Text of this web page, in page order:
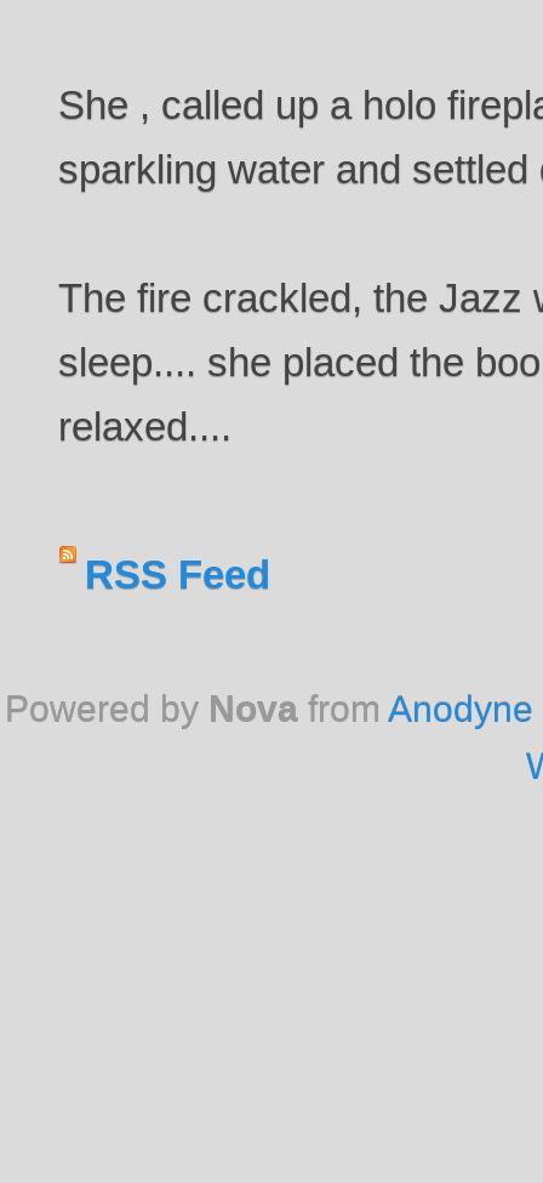
She , called up a holo
sparkling water and
The fire crackled, the Jazz
sleep.... she placed the
relaxed....
RSS Feed
Powered by Novafrom Anodyne